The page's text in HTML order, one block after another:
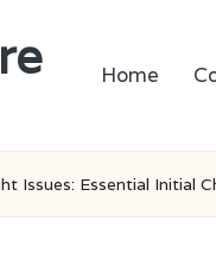
Home
Issues: Essential Initial